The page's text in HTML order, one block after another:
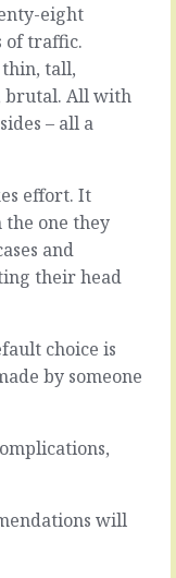
eight
of traffic.
tall,
brutal. All with
– all a
effort. It
one they
and
their head
choice is
by someone
will